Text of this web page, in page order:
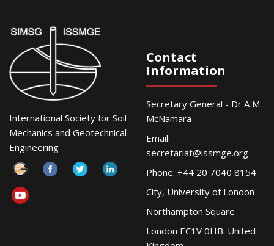
International Society for Soil
Mechanics and Geotechnical
Engineering
Contact
Information
Secretary General - Dr A M
McNamara
Email:
secretariat@issmge.org
Phone: +44 20 7040 8154
City, University of London
Northampton Square
London EC1V 0HB. United